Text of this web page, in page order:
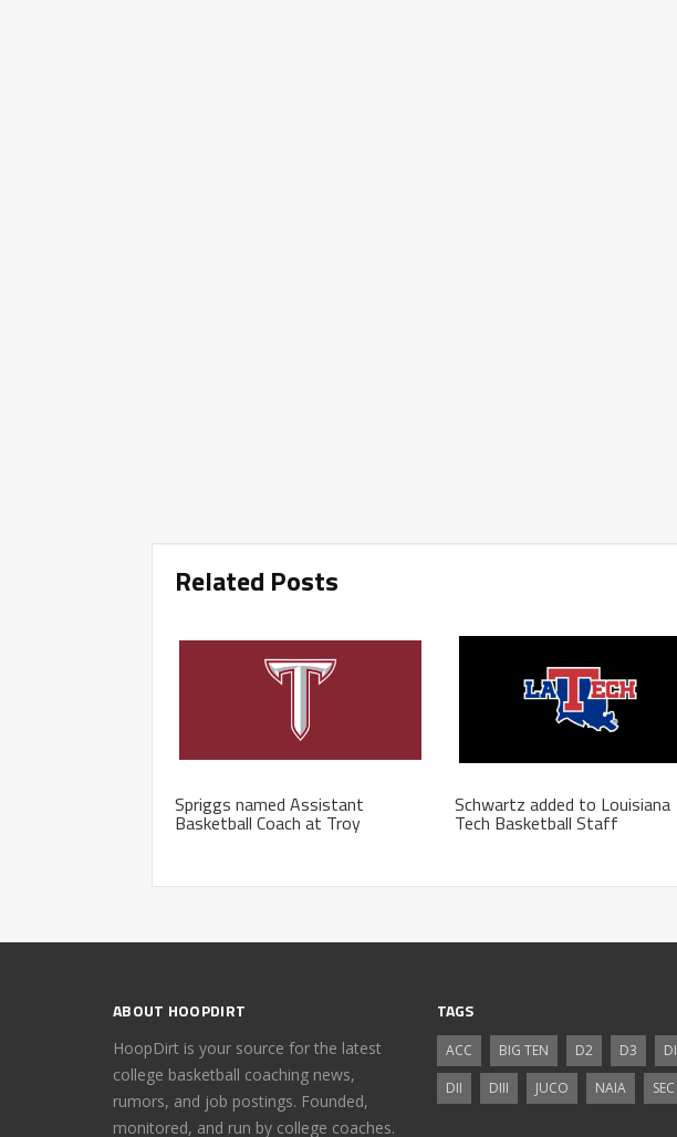
Related Posts
Spriggs named Assistant
Basketball Coach at Troy
Schwartz added to Louisiana
Tech Basketball Staff
ABOUT HOOPDIRT
HoopDirt is your source for the latest
college basketball coaching news,
rumors, and job postings. Founded,
monitored, and run by college coaches.
TAGS
ACC BIG TEN D2 D3
DI
DII
DIII JUCO NAIA SEC